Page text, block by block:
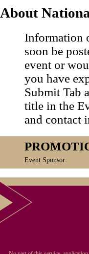
About
Information
soon be
event or
you have
Submit Tab
title in the
and contact
Event Sponsor: